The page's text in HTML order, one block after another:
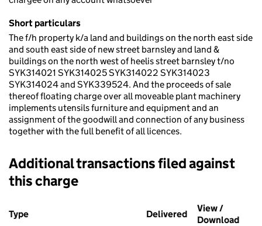
Short particulars
The f/h property k/a land and buildings on the north east side
and south east side of new street barnsley and land &
buildings on the north west of heelis street barnsley t/no
SYK314021 SYK314025 SYK314022 SYK314023
SYK314024 and SYK339524. And the proceeds of sale
thereof floating charge over all moveable plant machinery
implements utensils furniture and equipment and an
assignment of the goodwill and connection of any business
together with the full benefit of all licences.
Additional transactions filed against
this charge
Additional transactions filed against this charge (PDF links
Type
Delivered (to Companies
View /
Download